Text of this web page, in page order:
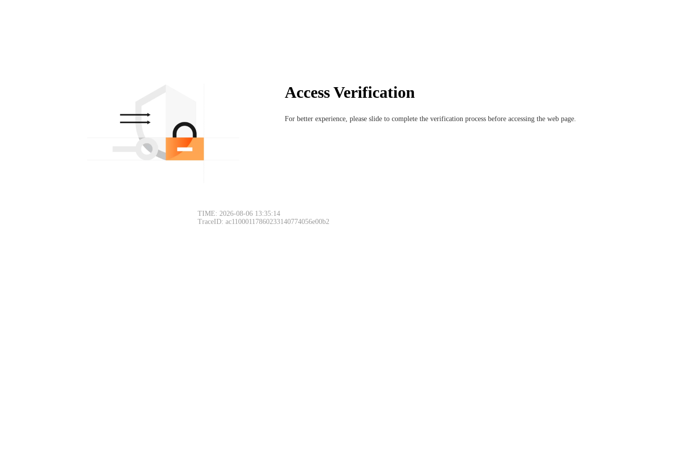
Access Verification
For better experience, please slide to complete the verification process before accessing the web page.
TIME: 2026-08-06 13:35:14
TraceID: ac11000117860233140774056e00b2